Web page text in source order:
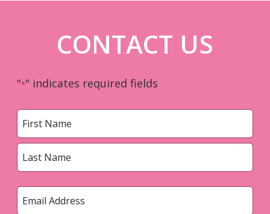
CONTACT US
"*" indicates required fields
Name
First
Email